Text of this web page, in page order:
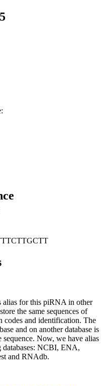
alias for this piRNA in other
the same sequences of
codes and identification. The
and on another database is
sequence. Now, we have alias
NCBI, ENA,
and RNAdb.